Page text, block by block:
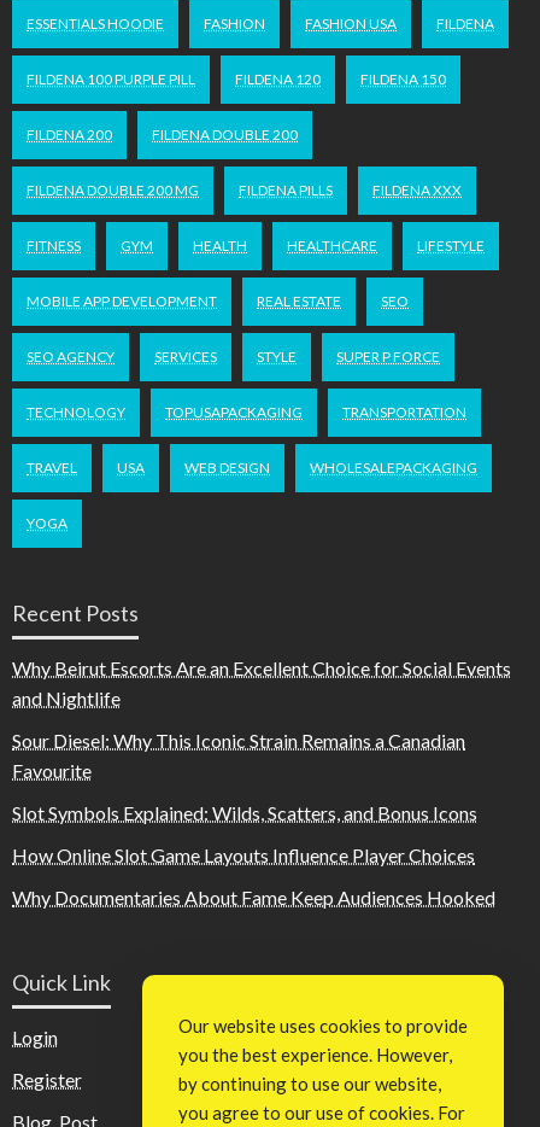
ESSENTIALS HOODIE FASHION FASHION USA FILDENA
FILDENA 100 PURPLE PILL FILDENA 120 FILDENA 150
FILDENA 200 FILDENA DOUBLE 200
FILDENA DOUBLE 200 MG FILDENA PILLS FILDENA XXX
FITNESS GYM HEALTH HEALTHCARE LIFESTYLE
MOBILE APP DEVELOPMENT REAL ESTATE SEO
SEO AGENCY SERVICES STYLE SUPER P FORCE
TECHNOLOGY TOPUSAPACKAGING TRANSPORTATION
TRAVEL USA WEB DESIGN WHOLESALEPACKAGING
YOGA
Recent Posts
Why Beirut Escorts Are an Excellent Choice for Social Events
and Nightlife
Sour Diesel: Why This Iconic Strain Remains a Canadian
Favourite
Slot Symbols Explained: Wilds, Scatters, and Bonus Icons
How Online Slot Game Layouts Influence Player Choices
Why Documentaries About Fame Keep Audiences Hooked
Quick Link
Login
Register
Blog Post
Our website uses cookies to provide
you the best experience. However,
by continuing to use our website,
you agree to our use of cookies. For